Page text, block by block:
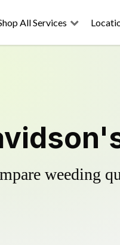
All Services
weeding